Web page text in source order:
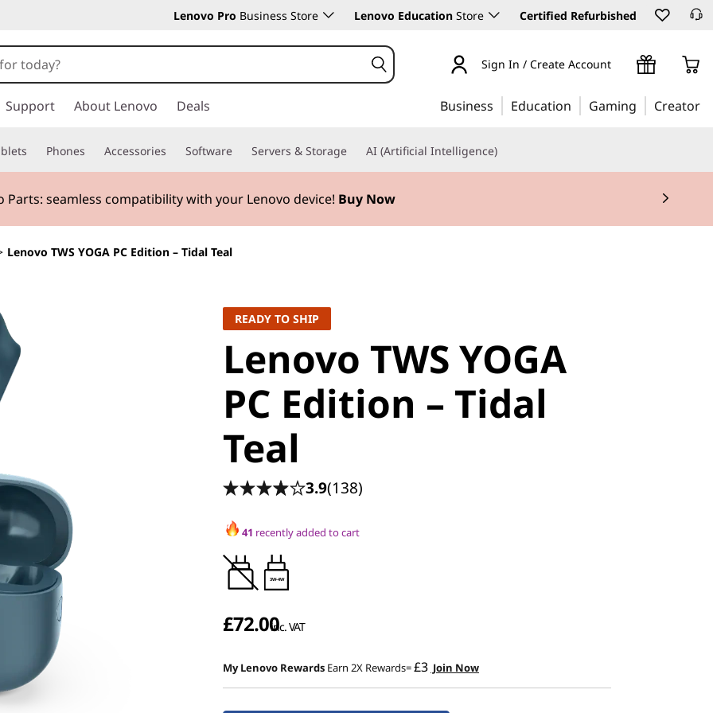
Lenovo Pro Business Store Lenovo Education Store Certified Refurbished
Sign In / Create Account
Support About Lenovo Deals Business Education Gaming Creator
Phones Accessories Software Servers & Storage AI (Artificial Intelligence)
Parts: seamless compatibility with your Lenovo device! Buy Now
Lenovo TWS YOGA PC Edition – Tidal Teal
READY TO SHIP
Lenovo TWS YOGA
PC Edition – Tidal
Teal
3.9(138)
41 recently added to cart
3W-4W
£72.00inc. VAT
My Lenovo Rewards Earn 2X Rewards=£3 Join Now